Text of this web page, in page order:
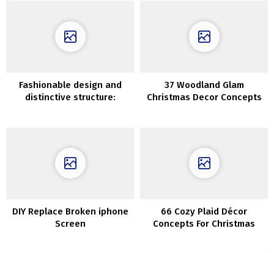
Fashionable design and
distinctive structure:
37 Woodland Glam
Christmas Decor Concepts
DIY Replace Broken iphone
Screen
66 Cozy Plaid Décor
Concepts For Christmas